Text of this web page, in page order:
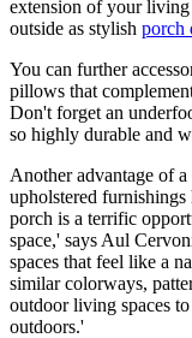
extension of your
outside as stylish porch
You can further
pillows that
Don't forget an
so highly durable and
Another advantage of
upholstered furnishings
porch is a terrific
space,' says Aul
spaces that feel like a
similar colorways,
outdoor living spaces
outdoors.'